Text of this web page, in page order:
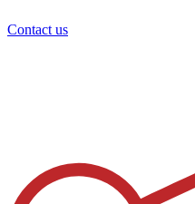
Contact us